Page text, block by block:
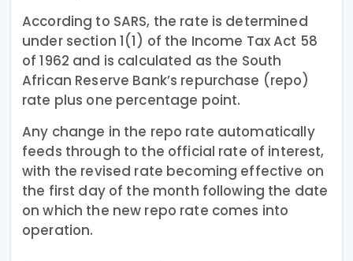
According to SARS, the rate is determined
under section 1(1) of the Income Tax Act 58
of 1962 and is calculated as the South
African Reserve Bank’s repurchase (repo)
rate plus one percentage point.
Any change in the repo rate automatically
feeds through to the official rate of interest,
with the revised rate becoming effective on
the first day of the month following the date
on which the new repo rate comes into
operation.